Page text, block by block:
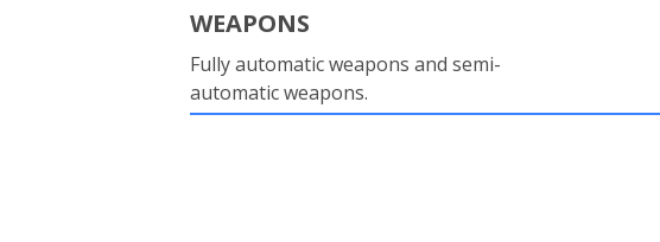
WEAPONS
Fully automatic weapons and semi-
automatic weapons.